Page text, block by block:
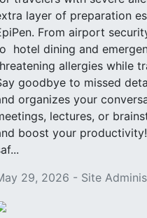
layer of preparation
From airport
hotel dining and
allergies while
goodbye to missed
organizes your
lectures, or
boost your
29, 2026 - Site